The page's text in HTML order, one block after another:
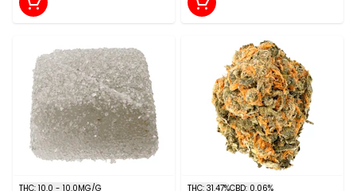
THC: 10.0 - 10.0MG/G
THC: 31.47%CBD: 0.06%